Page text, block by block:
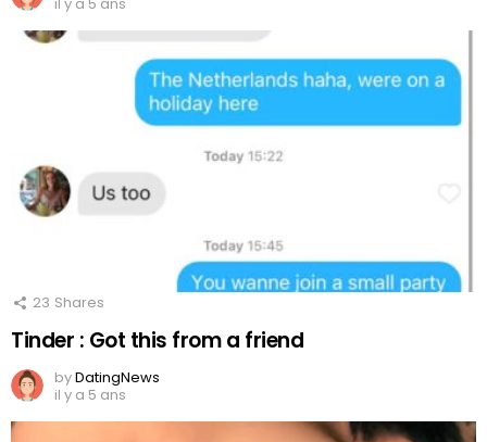
23 Shares
Tinder : Got this from a friend
byDatingNews
il y a 5 ans